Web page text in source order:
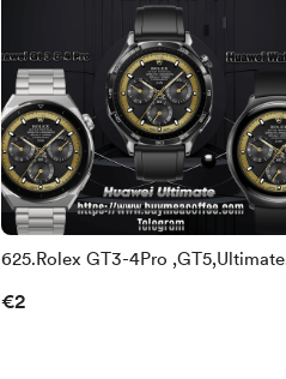
625.Rolex GT3-4Pro ,GT5,Ultimate
€2